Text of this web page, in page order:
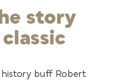
story
history buff Robert